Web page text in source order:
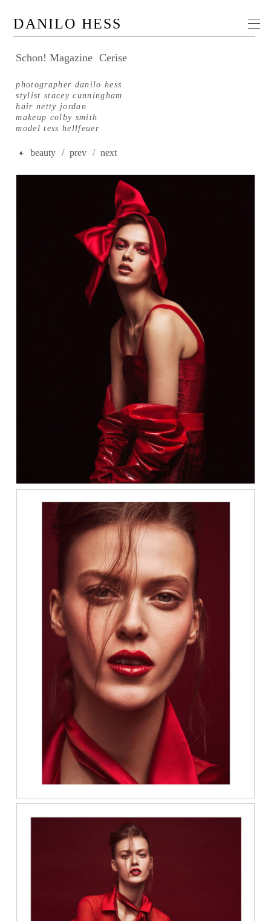
DANILO HESS
Schon! Magazine Cerise
photographer danilo hess
stylist stacey cunningham
hair netty jordan
makeup colby smith
model tess hellfeuer
beauty / prev /next